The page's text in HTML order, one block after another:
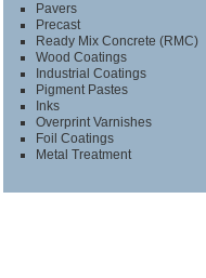
Pavers
Precast
Ready Mix Concrete (RMC)
Wood Coatings
Industrial Coatings
Pigment Pastes
Inks
Overprint Varnishes
Foil Coatings
Metal Treatment